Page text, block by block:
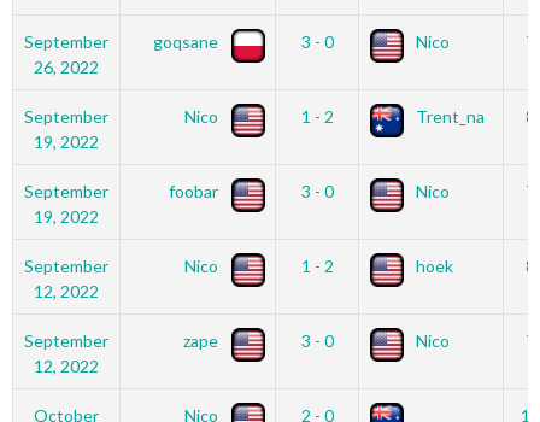
September
26, 2022
goqsane 3 - 0 Nico
September
19, 2022
Nico 1 - 2 Trent_na
September
19, 2022
foobar 3 - 0 Nico
September
12, 2022
Nico 1 - 2 hoek
September
12, 2022
zape 3 - 0 Nico
October Nico 2 - 0